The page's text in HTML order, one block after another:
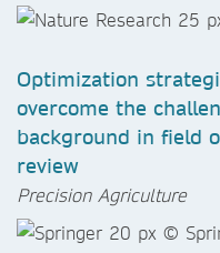
Optimization
overcome the
background in field
review
Precision Agriculture